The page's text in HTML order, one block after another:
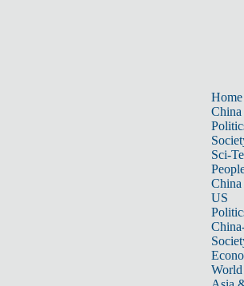
Home
China
Sci-
China
US
World